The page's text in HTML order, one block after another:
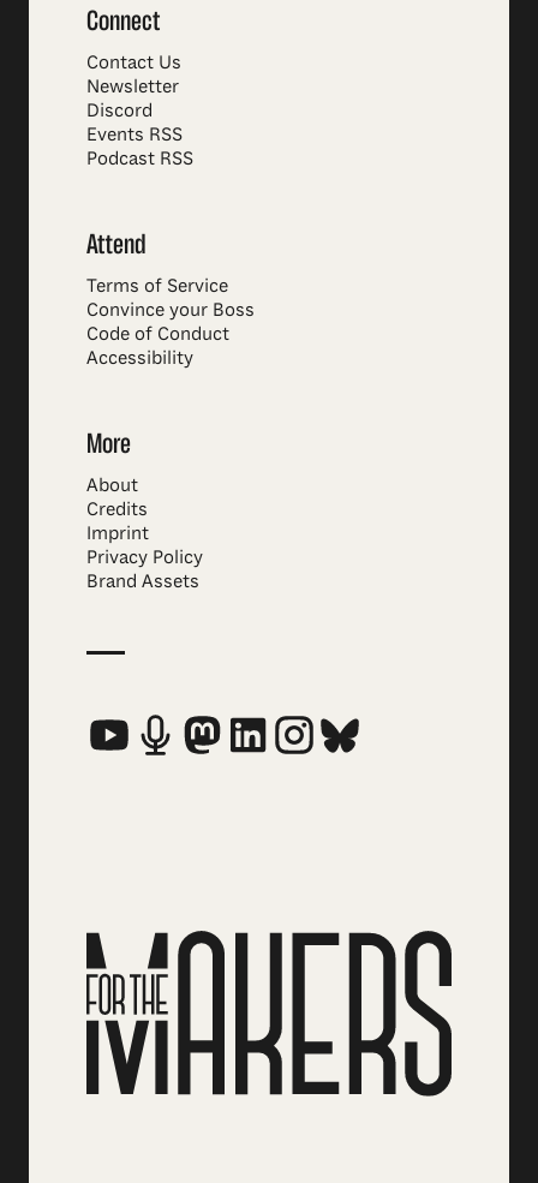
Connect
Contact Us
Newsletter
Discord
Events RSS
Podcast RSS
Attend
Terms of Service
Convince your Boss
Code of Conduct
Accessibility
More
About
Credits
Imprint
Privacy Policy
Brand Assets
Social Media Links